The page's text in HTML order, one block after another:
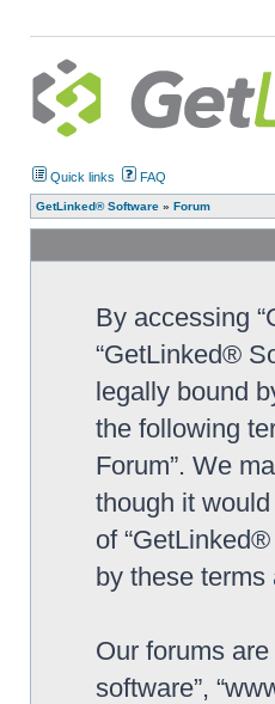
Quick links FAQ
GetLinked® Software » Forum
By accessing
“GetLinked®
legally bound
the following
Forum”. We
though it
of
by these terms
Our forums are
software”,